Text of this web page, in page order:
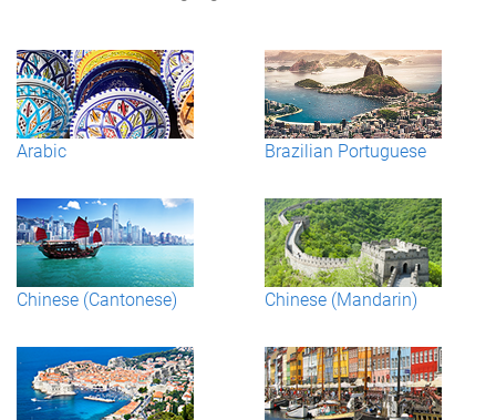
Arabic Brazilian Portuguese
Chinese (Cantonese) Chinese (Mandarin)